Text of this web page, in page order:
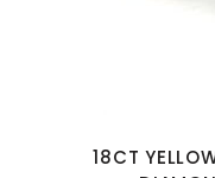
18CT